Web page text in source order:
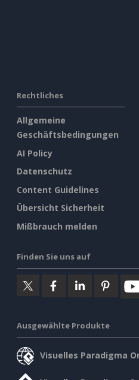
Rechtliches
Allgemeine
Geschäftsbedingungen
AI Policy
Datenschutz
Content Guidelines
Übersicht Sicherheit
Mißbrauch melden
Finden Sie uns auf
Ausgewählte Produkte
Visuelles Paradigma